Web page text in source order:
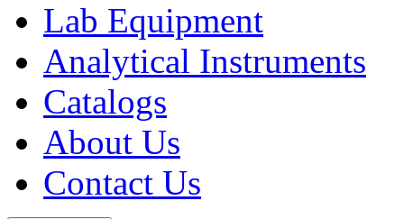
Lab Equipment
Analytical Instruments
Catalogs
About Us
Contact Us